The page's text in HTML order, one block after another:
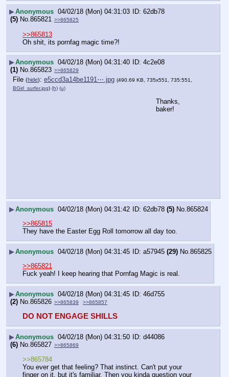
▶Anonymous 04/02/18 (Mon) 04:31:03
62db78
(5) No.865821 >>865825
>>865813
Oh shit, its pornfag magic time?!
▶Anonymous 04/02/18 (Mon) 04:31:40
4c2e08
(1) No.865823 >>865829
File (hide): e5ccd3a14be1191⋯.jpg (490.69 KB, 735x551, 735:551,
BGirl_surfer.jpg) (h) (u)
Thanks,
baker!
▶Anonymous 04/02/18 (Mon) 04:31:42 62db78 (5) No. 865824
>>865815
They have the Easter Egg Roll tomorrow all day too.
▶Anonymous 04/02/18 (Mon) 04:31:45 a57945 (29) No. 865825
>>865821
Fuck yeah! I keep hearing that Pornfag Magic is real.
▶Anonymous 04/02/18 (Mon) 04:31:45
46d755
(2) No. 865826 >>865839 >>865857
DO NOT ENGAGE SHILLS
▶Anonymous 04/02/18 (Mon) 04:31:50
d44086
(6) No. 865827 >>865869
>>865784
You ever get that feeling? That instinct. Can't put your
finger on it, but it's familiar. Then you kinda question your